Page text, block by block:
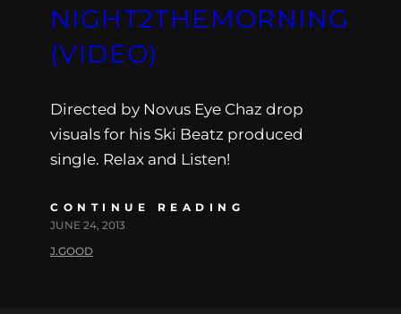
NIGHT2THEMORNING
(VIDEO)
Directed by Novus Eye Chaz drop
visuals for his Ski Beatz produced
single. Relax and Listen!
CONTINUE READING
JUNE 24, 2013
J.GOOD